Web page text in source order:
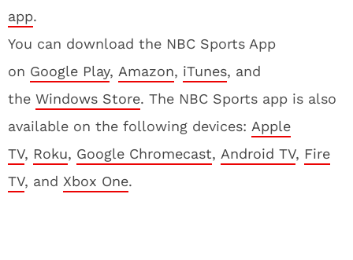
app.
You can download the NBC Sports App
on Google Play, Amazon, iTunes, and
the Windows Store. The NBC Sports app is also
available on the following devices: Apple
TV, Roku, Google Chromecast, Android TV, Fire
TV, and Xbox One.